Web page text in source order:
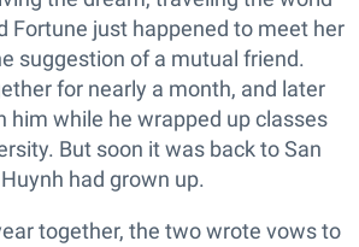
Fortune just happened to meet her
suggestion of a mutual friend.
for nearly a month, and later
him while he wrapped up classes
But soon it was back to San
had grown up.
together, the two wrote vows to